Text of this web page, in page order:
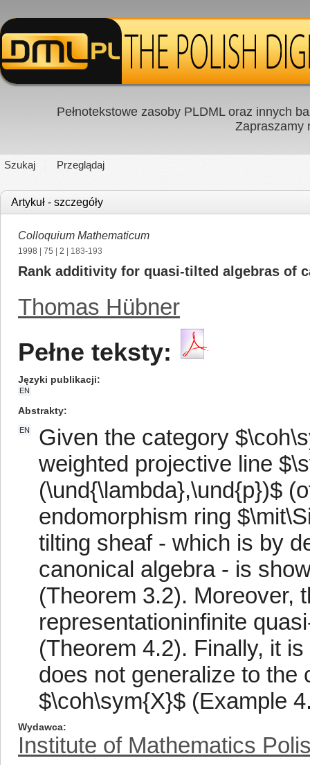
Pełnotekstowe zasoby PLDML oraz innych
Zapraszamy
Szukaj Przeglądaj
Artykuł - szczegóły
Colloquium Mathematicum
1998 75 2 | 183-193
Rank additivity for quasi-tilted algebras of
Thomas Hübner
Pełne teksty:
Języki publikacji
EN
Abstrakty
EN
Given the category
weighted projective line
(\und{\lambda},\und{p})$
endomorphism ring
tilting sheaf - which is by
canonical algebra - is
(Theorem 3.2). Moreover,
representationinfinite
(Theorem 4.2). Finally, it
does not generalize to the
$\coh\sym{X}$ (Example
Wydawca
Institute of Mathematics